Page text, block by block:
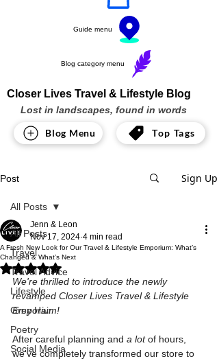
Guide menu
Blog category menu
Closer Lives Travel & Lifestyle Blog
Lost in landscapes, found in words
Blog Menu Top Tags
Post Sign Up
All Posts
Travel
Travel Advice
Lifestyle
Grey Hair
Poetry
Social Media
All Posts
A Fresh New Look for Our Travel & Lifestyle Emporium: What’s
Changed & What’s Next
Jenn & Leon
Nov 17, 2024 4 min read
Rated NaN out of 5 stars.
We're thrilled to introduce the newly
revamped Closer Lives Travel & Lifestyle
Emporium!
After careful planning and a lot of hours,
we've completely transformed our store to